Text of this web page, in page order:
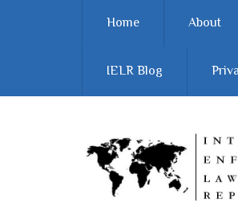
Home About
IELR Blog